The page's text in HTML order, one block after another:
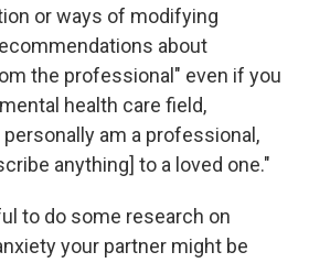
or ways of modifying
about
the professional" even if you
health care field,
am a professional,
anything] to a loved one."
to do some research on
your partner might be